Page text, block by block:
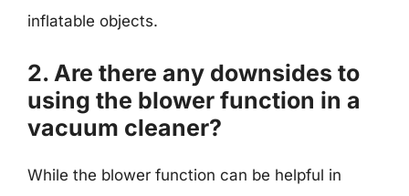
inflatable objects.
2. Are there any downsides to
using the blower function in a
vacuum cleaner?
While the blower function can be helpful in